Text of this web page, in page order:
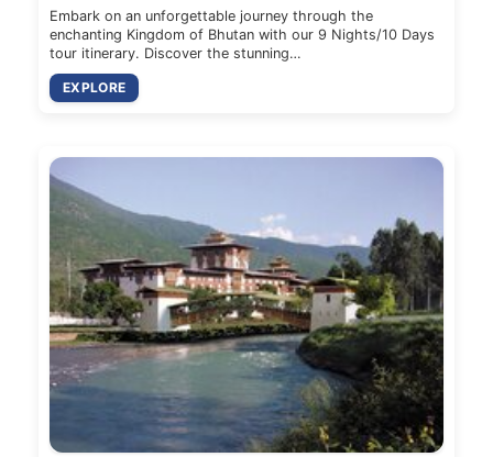
Embark on an unforgettable journey through the
enchanting Kingdom of Bhutan with our 9 Nights/10 Days
tour itinerary. Discover the stunning…
EXPLORE